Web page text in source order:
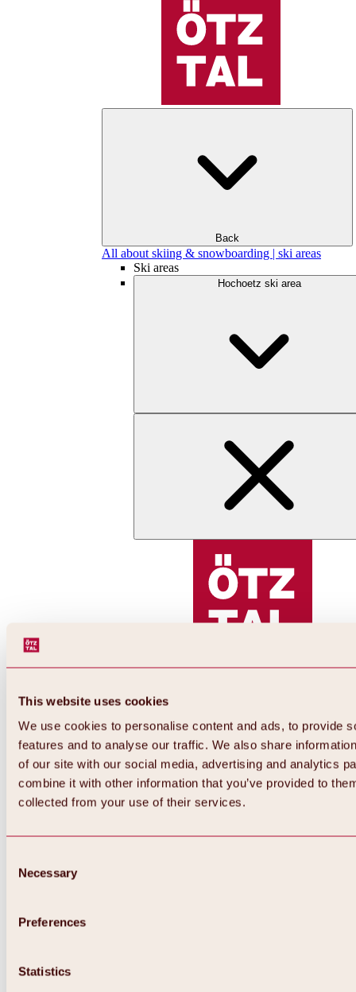
This website uses cookies
We use cookies to personalise content and ads, to provide
features and to analyse our traffic. We also share
of our site with our social media, advertising and analytics
combine it with other information that you’ve provided to
collected from your use of their services.
Selection
Necessary
Preferences
Statistics
Back
All about skiing & snowboarding | ski areas
Ski areas
Hochoetz ski area
Back
All about Hochoetz ski area
Overview